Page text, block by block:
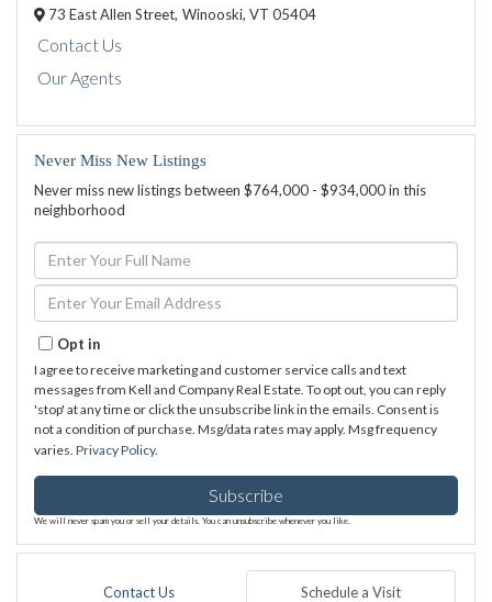
73 East Allen Street, Winooski, VT 05404
Contact Us
Our Agents
Never Miss New Listings
Never miss new listings between $764,000 - $934,000 in this
neighborhood
Enter
Full
Name
Enter
Your
Email
Opt in
I agree to receive marketing and customer service calls and text
messages from Kell and Company Real Estate. To opt out, you can reply
'stop' at any time or click the unsubscribe link in the emails. Consent is
not a condition of purchase. Msg/data rates may apply. Msg frequency
varies. Privacy Policy.
Subscribe
We will never spam you or sell your details. You can unsubscribe whenever you like.
Contact Us Schedule a Visit